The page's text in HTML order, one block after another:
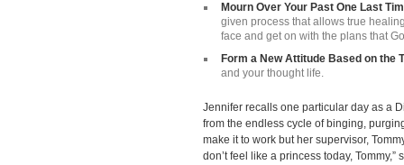
Mourn Over Your Past One Last
given process that allows true
face and get on with the plans that
Form a New Attitude Based on the
and your thought life.
Jennifer recalls one particular day as a
from the endless cycle of binging,
make it to work but her supervisor,
don’t feel like a princess today,